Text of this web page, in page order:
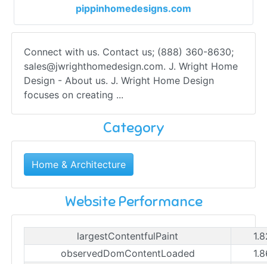
pippinhomedesigns.com
Connect with us. Contact us; (888) 360-8630;
sales@jwrighthomedesign.com. J. Wright Home
Design - About us. J. Wright Home Design
focuses on creating ...
Category
Home & Architecture
Website Performance
largestContentfulPaint
observedDomContentLoaded